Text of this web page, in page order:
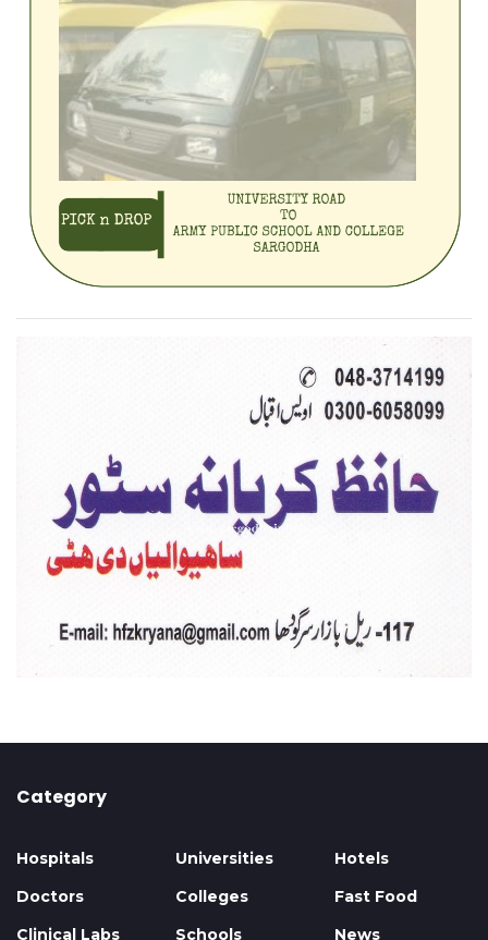
Category
Hospitals
Doctors
Clinical Labs
Universities
Colleges
Schools
Hotels
Fast Food
News